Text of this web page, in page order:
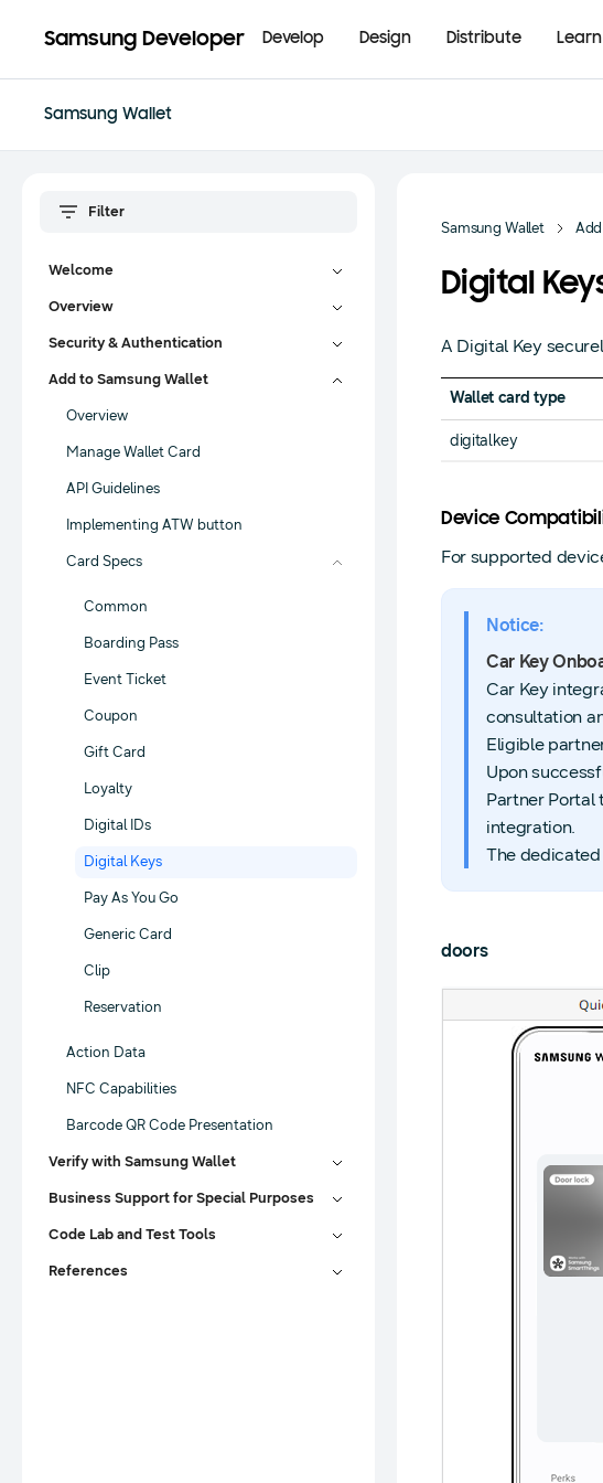
Samsung Developer Develop Design Distribute Learn
Samsung Wallet
Welcome
Overview
Security & Authentication
Add to Samsung Wallet
Overview
Manage Wallet Card
API Guidelines
Implementing ATW button
Card Specs
Common
Boarding Pass
Event Ticket
Coupon
Gift Card
Loyalty
Digital IDs
Digital Keys
Pay As You Go
Generic Card
Clip
Reservation
Action Data
NFC Capabilities
Barcode QR Code Presentation
Verify with Samsung Wallet
Business Support for Special Purposes
Code Lab and Test Tools
References
Samsung Wallet
Digital
A Digital Key
Wallet card type
digitalkey
Device
For supported
Notice:
Car Key
Car Key
consultation
Eligible
Upon
Partner Portal
integration.
The
doors